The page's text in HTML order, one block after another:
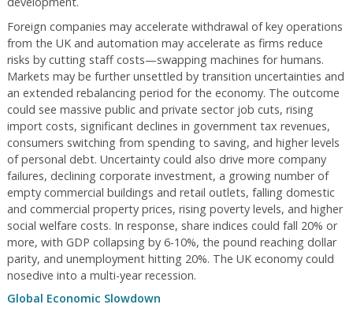
Foreign companies may accelerate withdrawal of key operations
from the UK and automation may accelerate as firms reduce
risks by cutting staff costs—swapping machines for humans.
Markets may be further unsettled by transition uncertainties and
an extended rebalancing period for the economy. The outcome
could see massive public and private sector job cuts, rising
import costs, significant declines in government tax revenues,
consumers switching from spending to saving, and higher levels
of personal debt. Uncertainty could also drive more company
failures, declining corporate investment, a growing number of
empty commercial buildings and retail outlets, falling domestic
and commercial property prices, rising poverty levels, and higher
social welfare costs. In response, share indices could fall 20% or
more, with GDP collapsing by 6-10%, the pound reaching dollar
parity, and unemployment hitting 20%. The UK economy could
nosedive into a multi-year recession.
Global Economic Slowdown